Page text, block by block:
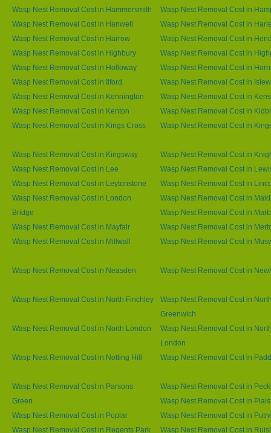
Wasp Nest Removal Cost in Hammersmith
Wasp Nest Removal Cost in
Wasp Nest Removal Cost in Hanwell
Wasp Nest Removal Cost in
Wasp Nest Removal Cost in Harrow
Wasp Nest Removal Cost in
Wasp Nest Removal Cost in Highbury
Wasp Nest Removal Cost in
Wasp Nest Removal Cost in Holloway
Wasp Nest Removal Cost in
Wasp Nest Removal Cost in Ilford
Wasp Nest Removal Cost in
Wasp Nest Removal Cost in Kennington
Wasp Nest Removal Cost in
Wasp Nest Removal Cost in Kenton
Wasp Nest Removal Cost in
Wasp Nest Removal Cost in Kings Cross
Wasp Nest Removal Cost in
Wasp Nest Removal Cost in Kingsway
Wasp Nest Removal Cost in
Wasp Nest Removal Cost in Lee
Wasp Nest Removal Cost in
Wasp Nest Removal Cost in Leytonstone
Wasp Nest Removal Cost in
Wasp Nest Removal Cost in London
Bridge
Wasp Nest Removal Cost in
Wasp Nest Removal Cost in
Wasp Nest Removal Cost in Mayfair
Wasp Nest Removal Cost in
Wasp Nest Removal Cost in Millwall
Wasp Nest Removal Cost in
Wasp Nest Removal Cost in Neasden Wasp Nest Removal Cost in
Wasp Nest Removal Cost in North Finchley
Wasp Nest Removal Cost in
Greenwich
Wasp Nest Removal Cost in North London
Wasp Nest Removal Cost in
London
Wasp Nest Removal Cost in Notting Hill
Wasp Nest Removal Cost in
Wasp Nest Removal Cost in Parsons
Green
Wasp Nest Removal Cost in
Wasp Nest Removal Cost in
Wasp Nest Removal Cost in Poplar
Wasp Nest Removal Cost in
Wasp Nest Removal Cost in Regents Park
Wasp Nest Removal Cost in